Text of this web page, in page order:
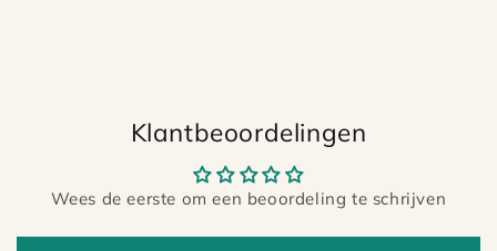
Klantbeoordelingen
Wees de eerste om een beoordeling te schrijven